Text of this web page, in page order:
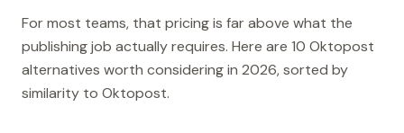
For most teams, that pricing is far above what the
publishing job actually requires. Here are 10 Oktopost
alternatives worth considering in 2026, sorted by
similarity to Oktopost.